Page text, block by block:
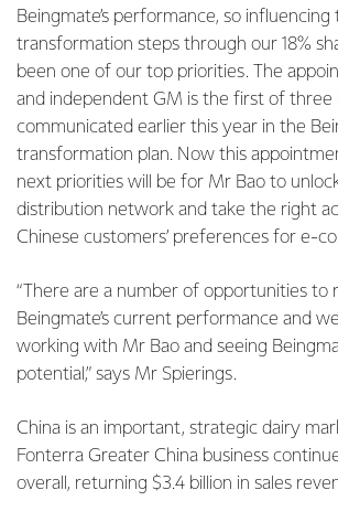
Beingmate’s performance, so
transformation steps through our 18%
been one of our top priorities. The
and independent GM is the first of three
communicated earlier this year in the
transformation plan. Now this
next priorities will be for Mr Bao to unlock
distribution network and take the right
Chinese customers’ preferences for e-
“There are a number of opportunities to
Beingmate’s current performance and
working with Mr Bao and seeing
potential,” says Mr Spierings.
China is an important, strategic dairy
Fonterra Greater China business
overall, returning $3.4 billion in sales